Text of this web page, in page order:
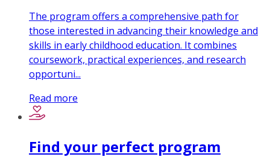
The program offers a comprehensive path for
those interested in advancing their knowledge and
skills in early childhood education. It combines
coursework, practical experiences, and research
opportuni...
Read more
Find your perfect program